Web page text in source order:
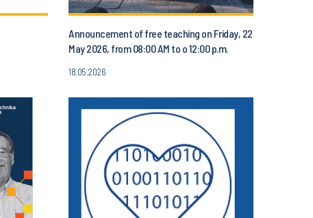
Announcement of free teaching on Friday, 22
May 2026, from 08:00 AM to o 12:00 p.m.
18.05.2026